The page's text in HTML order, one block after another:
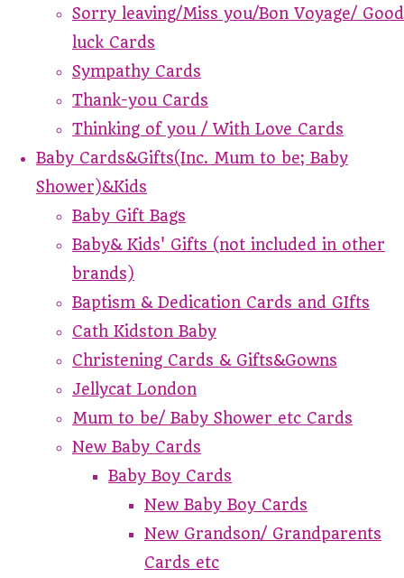
Sorry leaving/Miss you/Bon Voyage/ Good
luck Cards
Sympathy Cards
Thank-you Cards
Thinking of you / With Love Cards
Baby Cards&Gifts(Inc. Mum to be; Baby
Shower)&Kids
Baby Gift Bags
Baby& Kids' Gifts (not included in other
brands)
Baptism & Dedication Cards and GIfts
Cath Kidston Baby
Christening Cards & Gifts&Gowns
Jellycat London
Mum to be/ Baby Shower etc Cards
New Baby Cards
Baby Boy Cards
New Baby Boy Cards
New Grandson/ Grandparents
Cards etc